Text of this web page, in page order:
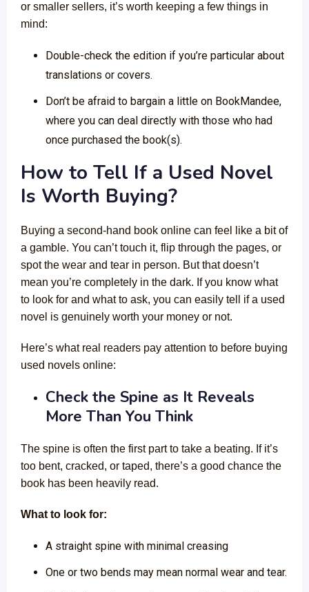
or smaller sellers, it’s worth keeping a few things in
mind:
Double-check the edition if you’re particular about
translations or covers.
Don’t be afraid to bargain a little on BookMandee,
where you can deal directly with those who had
once purchased the book(s).
How to Tell If a Used Novel
Is Worth Buying?
Buying a second-hand book online can feel like a bit of
a gamble. You can’t touch it, flip through the pages, or
spot the wear and tear in person. But that doesn’t
mean you’re completely in the dark. If you know what
to look for and what to ask, you can easily tell if a used
novel is genuinely worth your money or not.
Here’s what real readers pay attention to before buying
used novels online:
Check the Spine as It Reveals
More Than You Think
The spine is often the first part to take a beating. If it’s
too bent, cracked, or taped, there’s a good chance the
book has been heavily read.
What to look for:
A straight spine with minimal creasing
One or two bends may mean normal wear and tear.